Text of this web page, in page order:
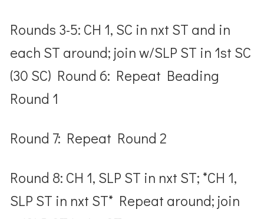
Rounds 3-5: CH 1, SC in nxt ST and in
each ST around; join w/SLP ST in 1st SC
(30 SC) Round 6: Repeat Beading
Round 1
Round 7: Repeat Round 2
Round 8: CH 1, SLP ST in nxt ST; *CH 1,
SLP ST in nxt ST* Repeat around; join